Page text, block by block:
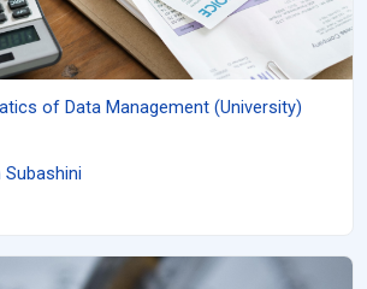
of Data Management (University)
Subashini
(University) copy 1